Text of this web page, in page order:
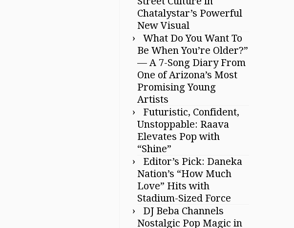
Chatalystar’s Powerful
New Visual
What Do You Want To
Be When You’re Older?”
— A 7-Song Diary From
One of Arizona’s Most
Promising Young
Artists
Futuristic, Confident,
Unstoppable: Raava
Elevates Pop with
“Shine”
Editor’s Pick: Daneka
Nation’s “How Much
Love” Hits with
Stadium-Sized Force
DJ Beba Channels
Nostalgic Pop Magic in